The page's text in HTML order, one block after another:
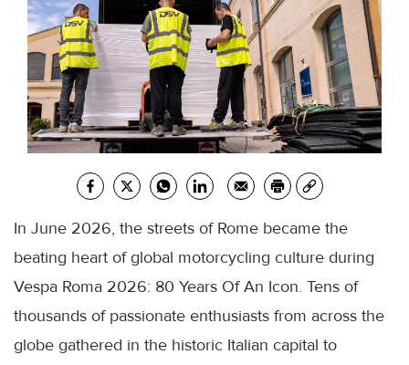
In June 2026, the streets of Rome became the
beating heart of global motorcycling culture during
Vespa Roma 2026: 80 Years Of An Icon. Tens of
thousands of passionate enthusiasts from across the
globe gathered in the historic Italian capital to